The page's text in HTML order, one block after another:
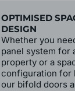
OPTIMISED
DESIGN
Whether you
panel system for
property or a
configuration for
our bifold doors